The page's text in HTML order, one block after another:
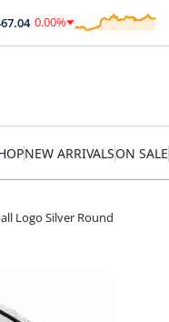
0.00%
$0.00
NEW ARRIVALSON SALE
Logo Silver Round